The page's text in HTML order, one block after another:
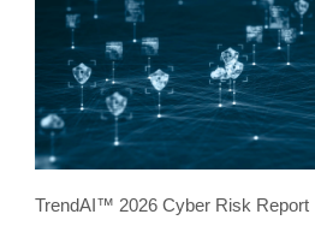
TrendAI™ 2026 Cyber Risk Report